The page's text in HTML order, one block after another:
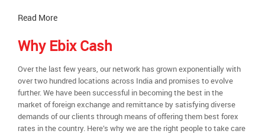
Read More
Why Ebix Cash
Over the last few years, our network has grown exponentially with
over two hundred locations across India and promises to evolve
further. We have been successful in becoming the best in the
market of foreign exchange and remittance by satisfying diverse
demands of our clients through means of offering them best forex
rates in the country. Here’s why we are the right people to take care